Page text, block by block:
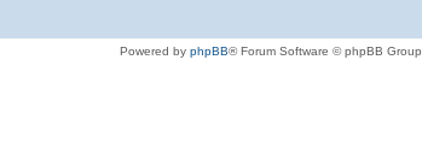
Powered by phpBB® Forum Software © phpBB Group